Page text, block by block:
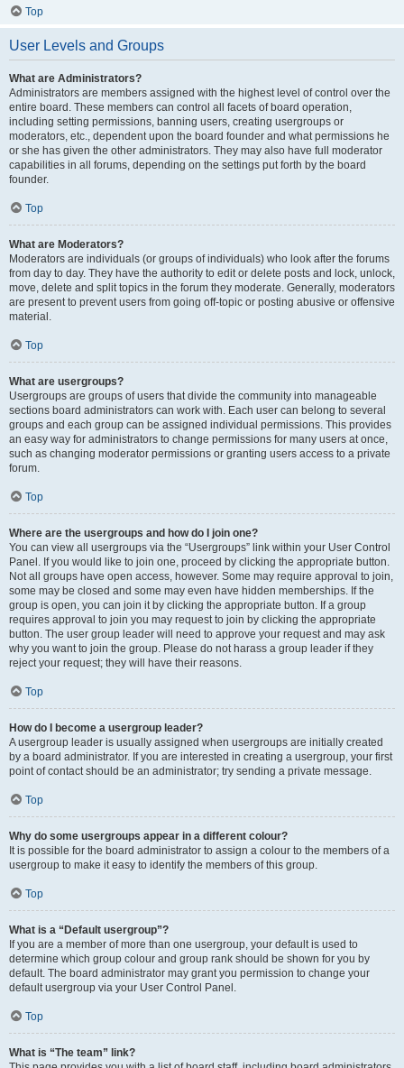
Top
User Levels and Groups
What are Administrators?
Administrators are members assigned with the highest level of control over the
entire board. These members can control all facets of board operation,
including setting permissions, banning users, creating usergroups or
moderators, etc., dependent upon the board founder and what permissions he
or she has given the other administrators. They may also have full moderator
capabilities in all forums, depending on the settings put forth by the board
founder.
Top
What are Moderators?
Moderators are individuals (or groups of individuals) who look after the forums
from day to day. They have the authority to edit or delete posts and lock, unlock,
move, delete and split topics in the forum they moderate. Generally, moderators
are present to prevent users from going off-topic or posting abusive or offensive
material.
Top
What are usergroups?
Usergroups are groups of users that divide the community into manageable
sections board administrators can work with. Each user can belong to several
groups and each group can be assigned individual permissions. This provides
an easy way for administrators to change permissions for many users at once,
such as changing moderator permissions or granting users access to a private
forum.
Top
Where are the usergroups and how do I join one?
You can view all usergroups via the “Usergroups” link within your User Control
Panel. If you would like to join one, proceed by clicking the appropriate button.
Not all groups have open access, however. Some may require approval to join,
some may be closed and some may even have hidden memberships. If the
group is open, you can join it by clicking the appropriate button. If a group
requires approval to join you may request to join by clicking the appropriate
button. The user group leader will need to approve your request and may ask
why you want to join the group. Please do not harass a group leader if they
reject your request; they will have their reasons.
Top
How do I become a usergroup leader?
A usergroup leader is usually assigned when usergroups are initially created
by a board administrator. If you are interested in creating a usergroup, your first
point of contact should be an administrator; try sending a private message.
Top
Why do some usergroups appear in a different colour?
It is possible for the board administrator to assign a colour to the members of a
usergroup to make it easy to identify the members of this group.
Top
What is a “Default usergroup”?
If you are a member of more than one usergroup, your default is used to
determine which group colour and group rank should be shown for you by
default. The board administrator may grant you permission to change your
default usergroup via your User Control Panel.
Top
What is “The team” link?